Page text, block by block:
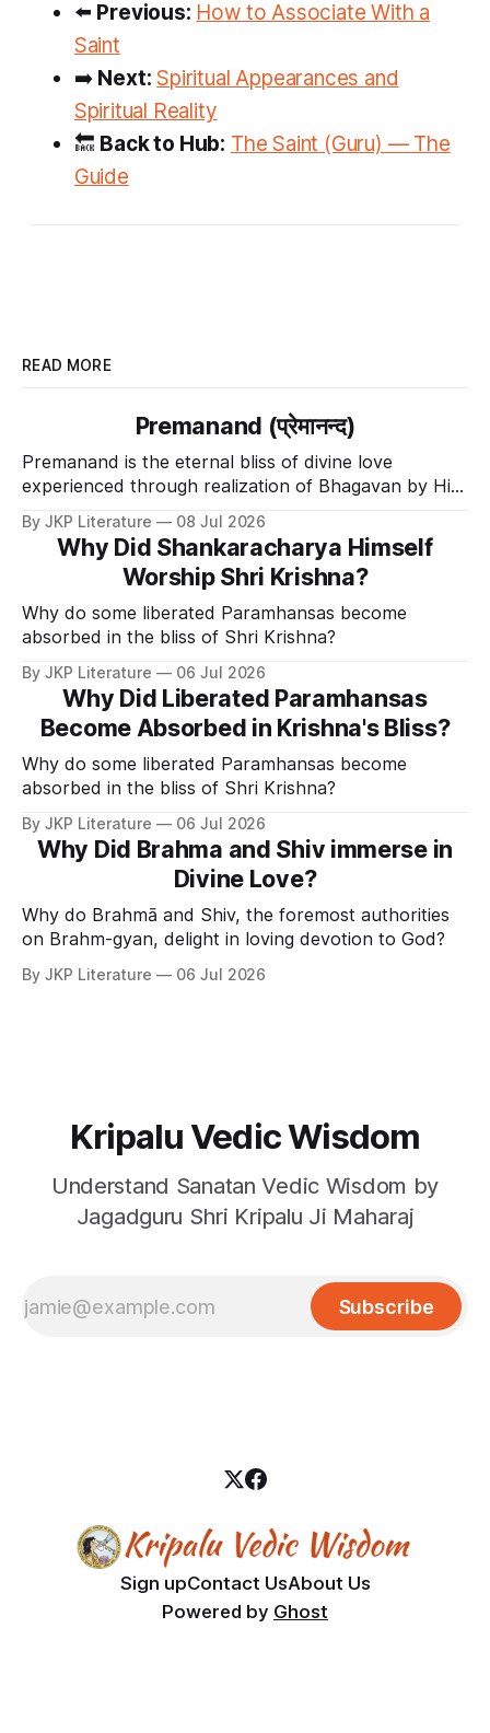
⬅️ Previous: How to Associate With a
Saint
➡️ Next: Spiritual Appearances and
Spiritual Reality
🔙 Back to Hub: The Saint (Guru) — The
Guide
READ MORE
Premanand (प्रेमानन्द)
Premanand is the eternal bliss of divine love
experienced through realization of Bhagavan by His
Divine Grace.
By JKP Literature 08 Jul 2026
Why Did Shankaracharya Himself
Worship Shri Krishna?
Why do some liberated Paramhansas become
absorbed in the bliss of Shri Krishna?
By JKP Literature 06 Jul 2026
Why Did Liberated Paramhansas
Become Absorbed in Krishna's Bliss?
Why do some liberated Paramhansas become
absorbed in the bliss of Shri Krishna?
By JKP Literature 06 Jul 2026
Why Did Brahma and Shiv immerse in
Divine Love?
Why do Brahmā and Shiv, the foremost authorities
on Brahm-gyan, delight in loving devotion to God?
By JKP Literature 06 Jul 2026
Kripalu Vedic Wisdom
Understand Sanatan Vedic Wisdom by
Jagadguru Shri Kripalu Ji Maharaj
Subscribe
Sign upContact UsAbout Us
Powered by Ghost